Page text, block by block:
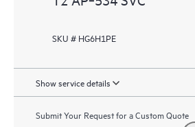
SKU # HG6H1PE
Show service details
Submit Your Request for a Custom Quote